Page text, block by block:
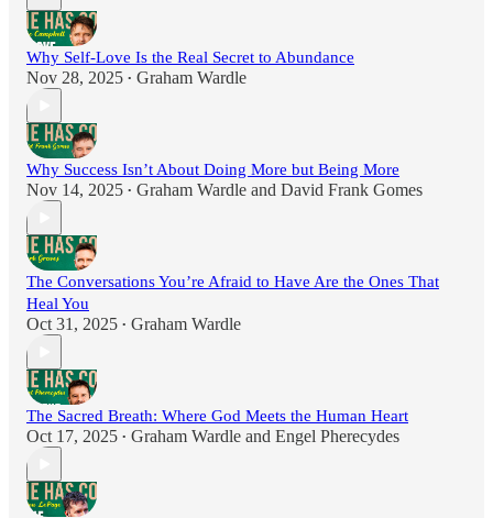
Why Self-Love Is the Real Secret to Abundance
Nov 28, 2025 • Graham Wardle
Why Success Isn’t About Doing More but Being More
Nov 14, 2025 • Graham Wardle and David Frank Gomes
The Conversations You’re Afraid to Have Are the Ones That
Heal You
Oct 31, 2025 • Graham Wardle
The Sacred Breath: Where God Meets the Human Heart
Oct 17, 2025 • Graham Wardle and Engel Pherecydes